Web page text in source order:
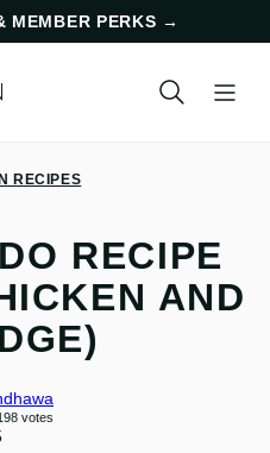
MEMBER PERKS →
RECIPES
RECIPE
AND
votes